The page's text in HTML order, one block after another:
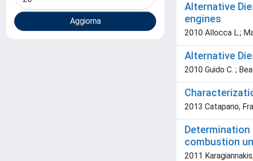
Alternative
engines
2010 Allocca L.;
Alternative
2010 Guido C. ;
2013 Catapano,
combustion
2011